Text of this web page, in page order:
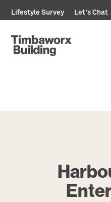
Lifestyle Survey Let's Chat